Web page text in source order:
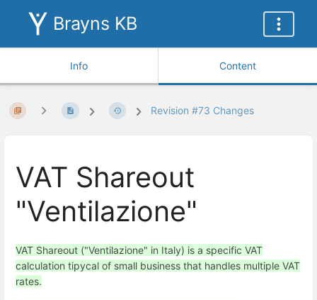
Brayns KB
Info Content
Revision #73 Changes
VAT Shareout
"Ventilazione"
VAT Shareout ("Ventilazione" in Italy) is a specific VAT
calculation tipycal of small business that handles multiple VAT
rates.